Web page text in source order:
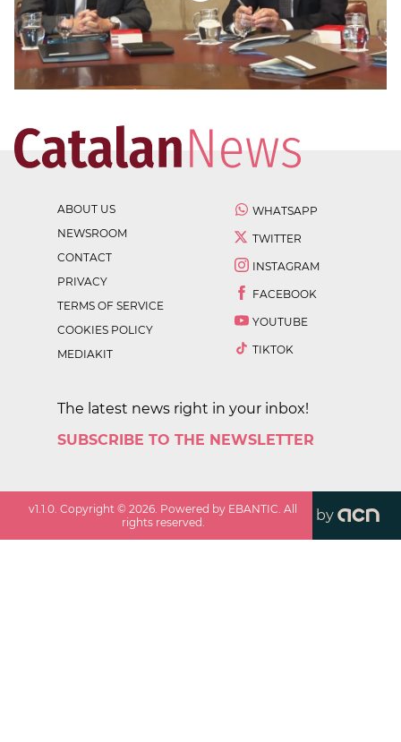
ABOUT US
NEWSROOM
CONTACT
PRIVACY
TERMS OF SERVICE
COOKIES POLICY
MEDIAKIT
WHATSAPP
TWITTER
INSTAGRAM
FACEBOOK
YOUTUBE
TIKTOK
The latest news right in your inbox!
SUBSCRIBE TO THE NEWSLETTER
v1.1.0 . Copyright ©2026 . Powered by EBANTIC. All
rights reserved.
by